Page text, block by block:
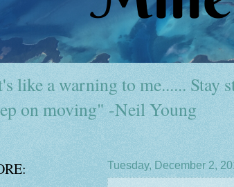
like a warning to me...... Stay
on moving" -Neil Young
Tuesday, December 2,